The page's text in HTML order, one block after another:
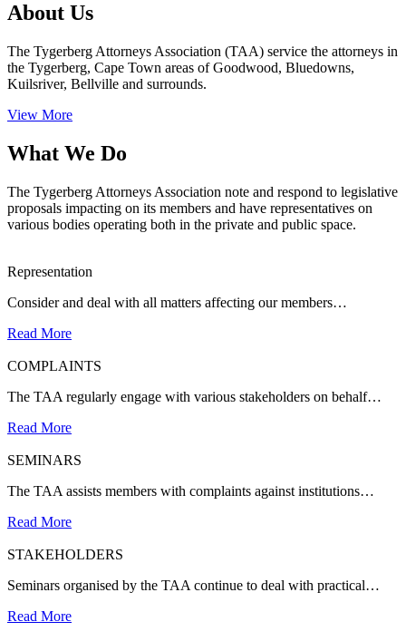
About Us
The Tygerberg Attorneys Association (TAA) service the attorneys in
the Tygerberg, Cape Town areas of Goodwood, Bluedowns,
Kuilsriver, Bellville and surrounds.
View More
What We Do
The Tygerberg Attorneys Association note and respond to legislative
proposals impacting on its members and have representatives on
various bodies operating both in the private and public space.
Representation
Consider and deal with all matters affecting our members…
Read More
COMPLAINTS
The TAA regularly engage with various stakeholders on behalf…
Read More
SEMINARS
The TAA assists members with complaints against institutions…
Read More
STAKEHOLDERS
Seminars organised by the TAA continue to deal with practical…
Read More